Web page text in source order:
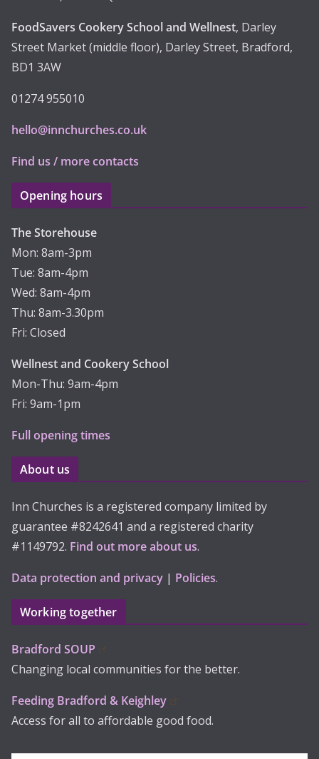
FoodSavers Cookery School and Wellnest, Darley
Street Market (middle floor), Darley Street, Bradford,
BD1 3AW
01274 955010
hello@innchurches.co.uk
Find us / more contacts
Opening hours
The Storehouse
Mon: 8am-3pm
Tue: 8am-4pm
Wed: 8am-4pm
Thu: 8am-3.30pm
Fri: Closed
Wellnest and Cookery School
Mon-Thu: 9am-4pm
Fri: 9am-1pm
Full opening times
About us
Inn Churches is a registered company limited by
guarantee #8242641 and a registered charity
#1149792. Find out more about us.
Data protection and privacy | Policies.
Working together
Bradford SOUP
Changing local communities for the better.
Feeding Bradford & Keighley
Access for all to affordable good food.